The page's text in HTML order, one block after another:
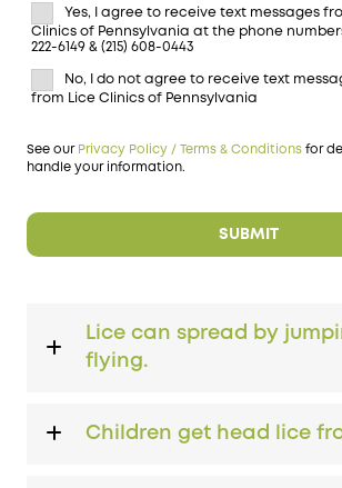
Yes, I agree to receive text messages
Clinics of Pennsylvania at the phone
222-6149 & (215) 608-0443
No, I do not agree to receive text
from Lice Clinics of Pennsylvania
See our Privacy Policy / Terms & Conditions for
handle your information.
Lice can spread by
flying.
Children get head lice